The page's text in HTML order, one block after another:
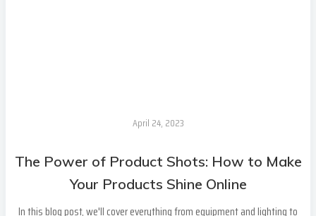
April 24, 2023
The Power of Product Shots: How to Make
Your Products Shine Online
In this blog post, we'll cover everything from equipment and lighting to